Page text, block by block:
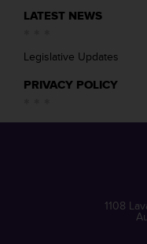
LATEST NEWS
Legislative Updates
PRIVACY POLICY
1108